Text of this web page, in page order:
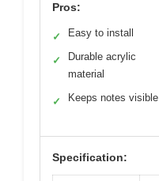
Pros:
✓ Easy to install
✓
Durable acrylic
material
✓ Keeps notes visible
Specification: